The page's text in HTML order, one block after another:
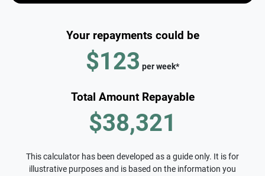
Your repayments could be
$123 perweek*
Total Amount Repayable
$38,321
This calculator has been developed as a guide only. It is for
illustrative purposes and is based on the information you